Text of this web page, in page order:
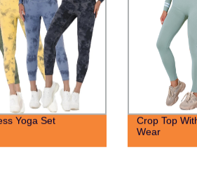
Yoga Set
Crop Top
Wear